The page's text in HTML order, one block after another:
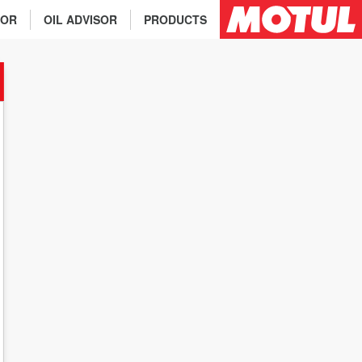
PRODUCTS
OIL ADVISOR